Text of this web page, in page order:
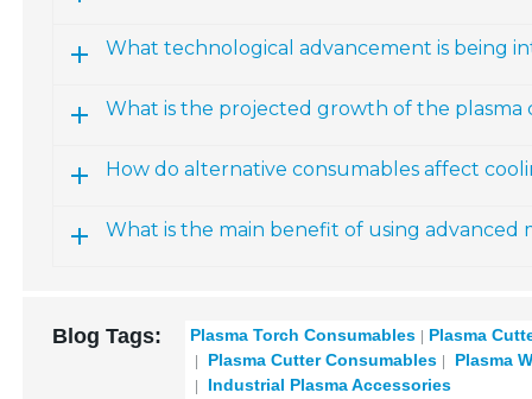
What technological advancement is being
What is the projected growth of the
How do alternative consumables affect
What is the main benefit of using advanced
Blog Tags: Plasma Torch Consumables
Plasma
Plasma Cutter Consumables
Plasma
Industrial Plasma Accessories